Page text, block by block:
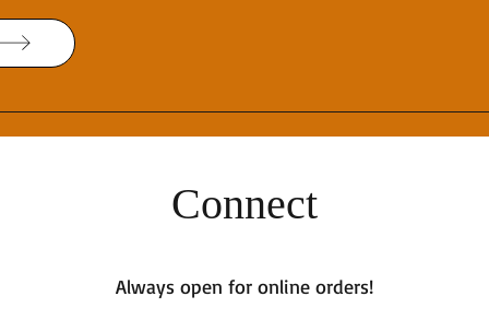
Connect
Always open for online orders!